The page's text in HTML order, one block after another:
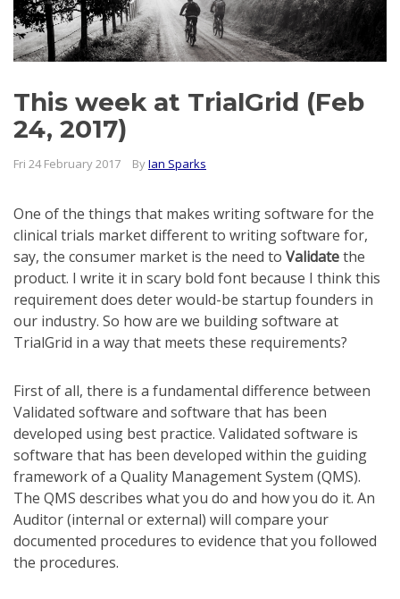
This week at TrialGrid (Feb
24, 2017)
Fri 24 February 2017 ByIan Sparks
One of the things that makes writing software for the
clinical trials market different to writing software for,
say, the consumer market is the need to Validatethe
product. I write it in scary bold font because I think this
requirement does deter would-be startup founders in
our industry. So how are we building software at
TrialGrid in a way that meets these requirements?
First of all, there is a fundamental difference between
Validated software and software that has been
developed using best practice. Validated software is
software that has been developed within the guiding
framework of a Quality Management System (QMS).
The QMS describes what you do and how you do it. An
Auditor (internal or external) will compare your
documented procedures to evidence that you followed
the procedures.